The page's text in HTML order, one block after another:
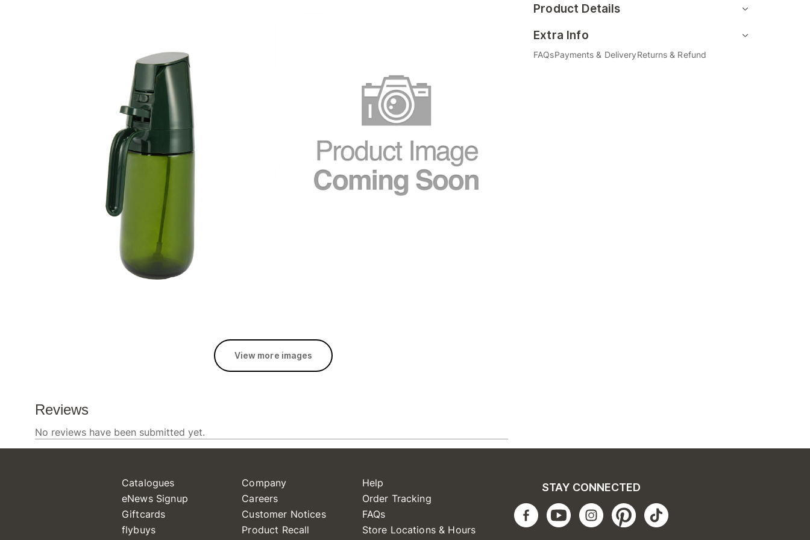
View more images
Product Details
Extra Info
FAQsPayments & DeliveryReturns & Refund
Catalogues
eNews Signup
Giftcards
flybuys
Company
Careers
Customer Notices
Product Recall
Help
Order Tracking
FAQs
Store Locations & Hours
STAY CONNECTED